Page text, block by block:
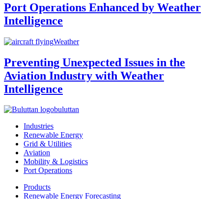
Port Operations Enhanced by Weather
Intelligence
Weather
Preventing Unexpected Issues in the
Aviation Industry with Weather
Intelligence
buluttan
Industries
Renewable Energy
Grid & Utilities
Aviation
Mobility & Logistics
Port Operations
Products
Renewable Energy Forecasting